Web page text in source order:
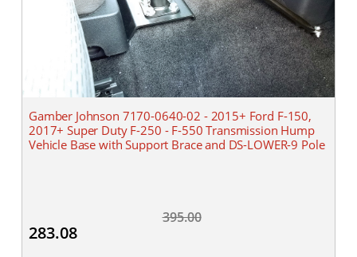
Gamber Johnson 7170-0640-02 - 2015+ Ford F-150,
2017+ Super Duty F-250 - F-550 Transmission Hump
Vehicle Base with Support Brace and DS-LOWER-9 Pole
395.00
283.08